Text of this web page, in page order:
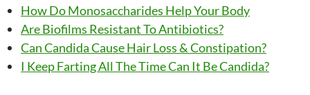
How Do Monosaccharides Help Your Body
Are Biofilms Resistant To Antibiotics?
Can Candida Cause Hair Loss & Constipation?
I Keep Farting All The Time Can It Be Candida?